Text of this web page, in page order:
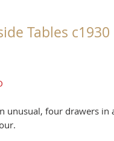
Tables c1930
unusual, four drawers in